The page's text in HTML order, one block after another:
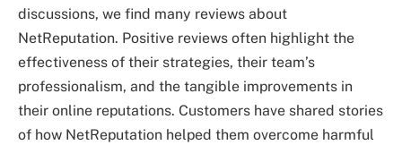
discussions, we find many reviews about
NetReputation. Positive reviews often highlight the
effectiveness of their strategies, their team’s
professionalism, and the tangible improvements in
their online reputations. Customers have shared stories
of how NetReputation helped them overcome harmful